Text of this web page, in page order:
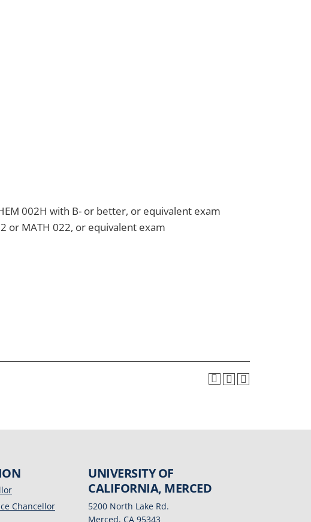
002H with B- or better, or equivalent exam
or MATH 022, or equivalent exam
Chancellor
UNIVERSITY OF
CALIFORNIA, MERCED
5200 North Lake Rd.
Merced, CA 95343